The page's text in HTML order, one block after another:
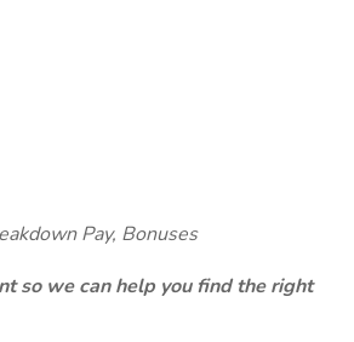
Pay, Bonuses
so we can help you find the right